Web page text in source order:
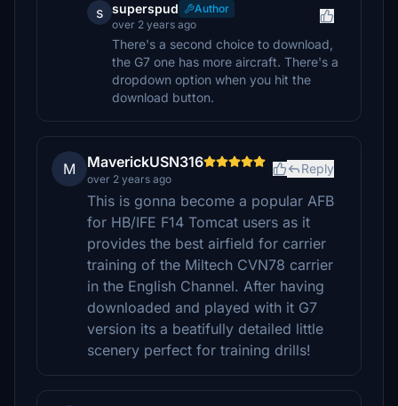
s superspud
Author
over 2 years ago
There's a second choice to download,
the G7 one has more aircraft. There's a
dropdown option when you hit the
download button.
M MaverickUSN316
over 2 years ago
Reply
This is gonna become a popular AFB
for HB/IFE F14 Tomcat users as it
provides the best airfield for carrier
training of the Miltech CVN78 carrier
in the English Channel. After having
downloaded and played with it G7
version its a beatifully detailed little
scenery perfect for training drills!